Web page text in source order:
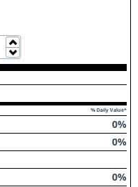
Increase
Decrease
% Daily Value*
0%
0%
0%